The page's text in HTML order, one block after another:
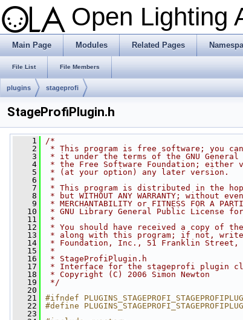
Open Lighting
Main Page Modules Related Pages
File List File Members
plugins stageprofi
StageProfiPlugin.h
    1
/*
    2
* This program is free software; you
    3
* it under the terms of the GNU
    4
* the Free Software Foundation; either
    5
* (at your option) any later version.
    6
*
    7
* This program is distributed in the
    8
* but WITHOUT ANY WARRANTY; without
    9
* MERCHANTABILITY or FITNESS FOR A
   10
* GNU Library General Public License
   11
*
   12
* You should have received a copy of the
   13
* along with this program; if not, write
   14
* Foundation, Inc., 51 Franklin Street,
   15
*
   16
* StageProfiPlugin.h
   17
* Interface for the stageprofi plugin
   18
* Copyright (C) 2006 Simon Newton
   19
*/
   20
   21
#ifndef
   22
#define
   23